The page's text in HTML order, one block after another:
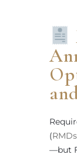
(RMDs
—but